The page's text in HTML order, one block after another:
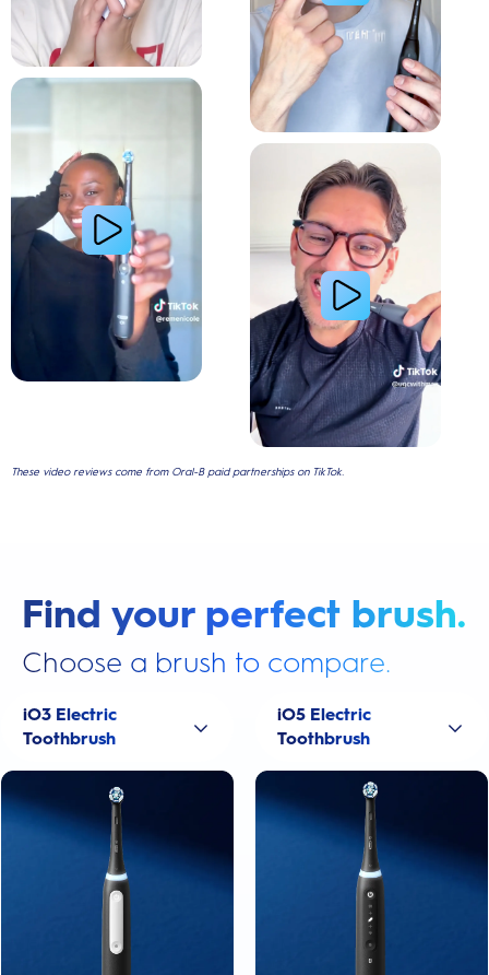
Relieve Sensitivity
Gum Health
These video reviews come from Oral-B paid partnerships on TikTok.
Find your perfect brush.
Choose a brush to compare.
iO3 Electric
Toothbrush
iO5 Electric
Toothbrush